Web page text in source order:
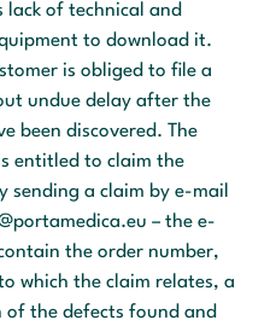
lack of technical and
to download it.
is obliged to file a
undue delay after the
been discovered. The
entitled to claim the
sending a claim by e-mail
– the e-
the order number,
which the claim relates, a
of the defects found and